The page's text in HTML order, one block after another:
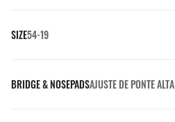
SIZE54-19
BRIDGE & NOSEPADSAJUSTE DE PONTE ALTA